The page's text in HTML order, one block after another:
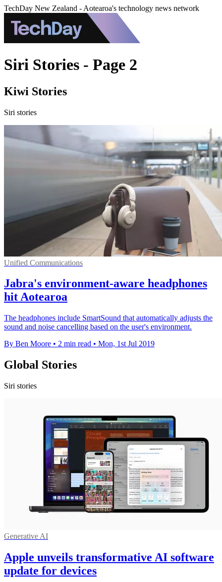
TechDay New Zealand - Aotearoa's technology news network
Siri Stories - Page 2
Kiwi Stories
Siri stories
Unified Communications
Jabra's environment-aware headphones
hit Aotearoa
The headphones include SmartSound that automatically adjusts the
sound and noise cancelling based on the user's environment.
By Ben Moore • 2 min read • Mon, 1st Jul 2019
Global Stories
Siri stories
Generative AI
Apple unveils transformative AI software
update for devices